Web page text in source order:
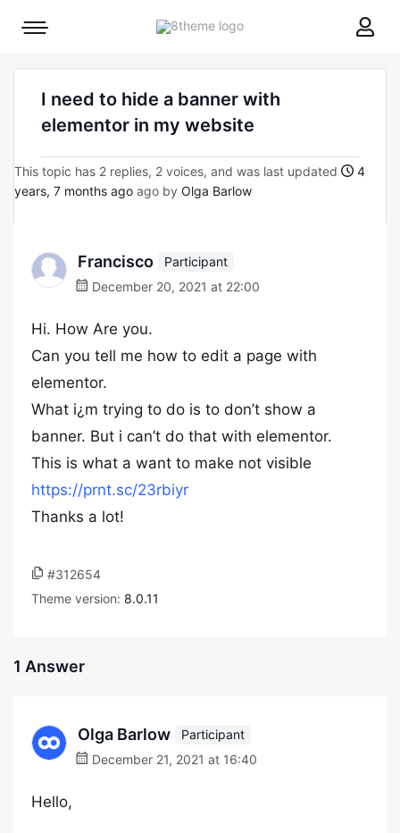
8theme
Mobile
I need to hide a banner with
elementor in my website
This topic has 2 replies, 2 voices, and was last updated
4
years, 7 months ago ago by Olga Barlow
Francisco
Participant
December 20, 2021 at 22:00
Hi. How Are you.
Can you tell me how to edit a page with
elementor.
What i¿m trying to do is to don’t show a
banner. But i can’t do that with elementor.
This is what a want to make not visible
https://prnt.sc/23rbiyr
Thanks a lot!
#312654
Theme version: 8.0.11
1 Answer
Olga Barlow
Participant
December 21, 2021 at 16:40
Hello,